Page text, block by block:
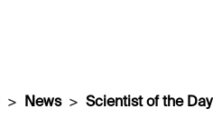
News Scientist of the Day